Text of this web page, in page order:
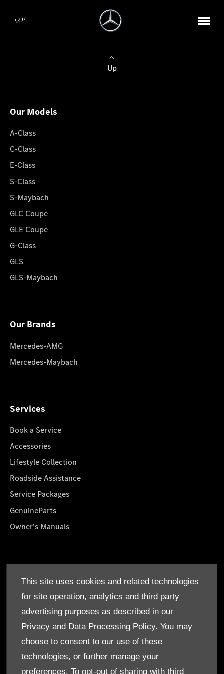
This site uses cookies and related technologies
for site operation, analytics and third party
advertising purposes as described in our
Privacy and Data Processing Policy. You may
choose to consent to our use of these
technologies, or further manage your
preferences. To opt-out of sharing with third
عربي
Up
Our Models
A-Class
C-Class
E-Class
S-Class
S-Maybach
GLC Coupe
GLE Coupe
G-Class
GLS
GLS-Maybach
Our Brands
Mercedes-AMG
Mercedes-Maybach
Services
Book a Service
Accessories
Lifestyle Collection
Roadside Assistance
Service Packages
GenuineParts
Owner's Manuals
Who We Are
Find a Dealer
Offers